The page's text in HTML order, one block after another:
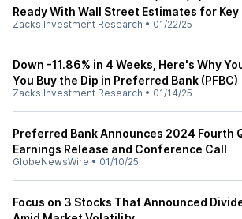
Ready With Wall Street Estimates for
Zacks Investment Research • 01/22/25
Down -11.86% in 4 Weeks, Here's Why
You Buy the Dip in Preferred Bank (PFBC)
Zacks Investment Research • 01/14/25
Preferred Bank Announces 2024 Fourth
Earnings Release and Conference Call
GlobeNewsWire • 01/10/25
Focus on 3 Stocks That Announced